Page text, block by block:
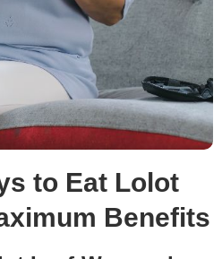
to Eat Lolot
Benefits